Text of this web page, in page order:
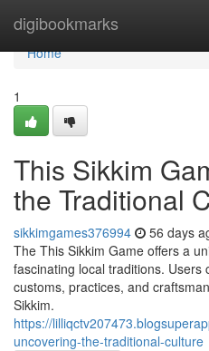
digibookmarks
Home
Home
1
This Sikkim
the Traditional
sikkimgames376994 56 days
The This Sikkim Game offers a
fascinating local traditions.
customs, practices, and
Sikkim.
https://
uncovering-the-traditional-culture